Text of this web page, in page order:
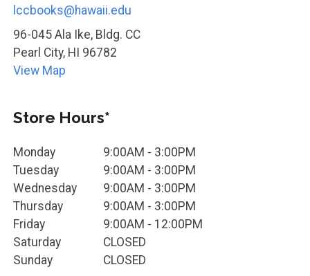
lccbooks@hawaii.edu
96-045 Ala Ike, Bldg. CC
Pearl City, HI 96782
View Map
Store Hours*
Monday
9:00AM - 3:00PM
Tuesday
9:00AM - 3:00PM
Wednesday
9:00AM - 3:00PM
Thursday
9:00AM - 3:00PM
Friday
9:00AM - 12:00PM
Saturday
CLOSED
Sunday
CLOSED